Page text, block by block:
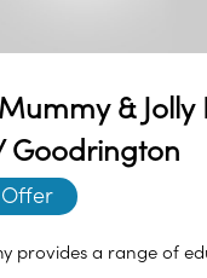
& Jolly
Offer
provides a range of